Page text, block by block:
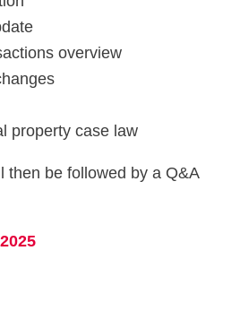
overview
property case law
then be followed by a Q&A